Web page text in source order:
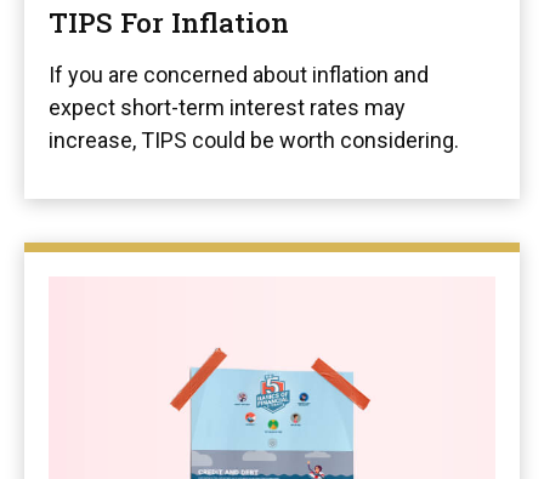
TIPS For Inflation
If you are concerned about inflation and
expect short-term interest rates may
increase, TIPS could be worth considering.